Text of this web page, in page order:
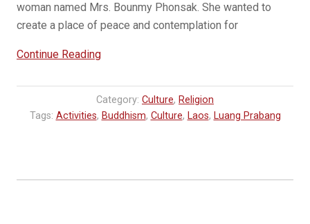
woman named Mrs. Bounmy Phonsak. She wanted to
create a place of peace and contemplation for
Continue Reading“Wat
Phon
Phao:
in
Category: Culture, Religion
Tags: Activities, Buddhism, Culture, Laos, Luang Prabang